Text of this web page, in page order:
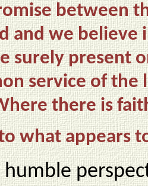
between
and we believe
surely present
service of
there is
what appears